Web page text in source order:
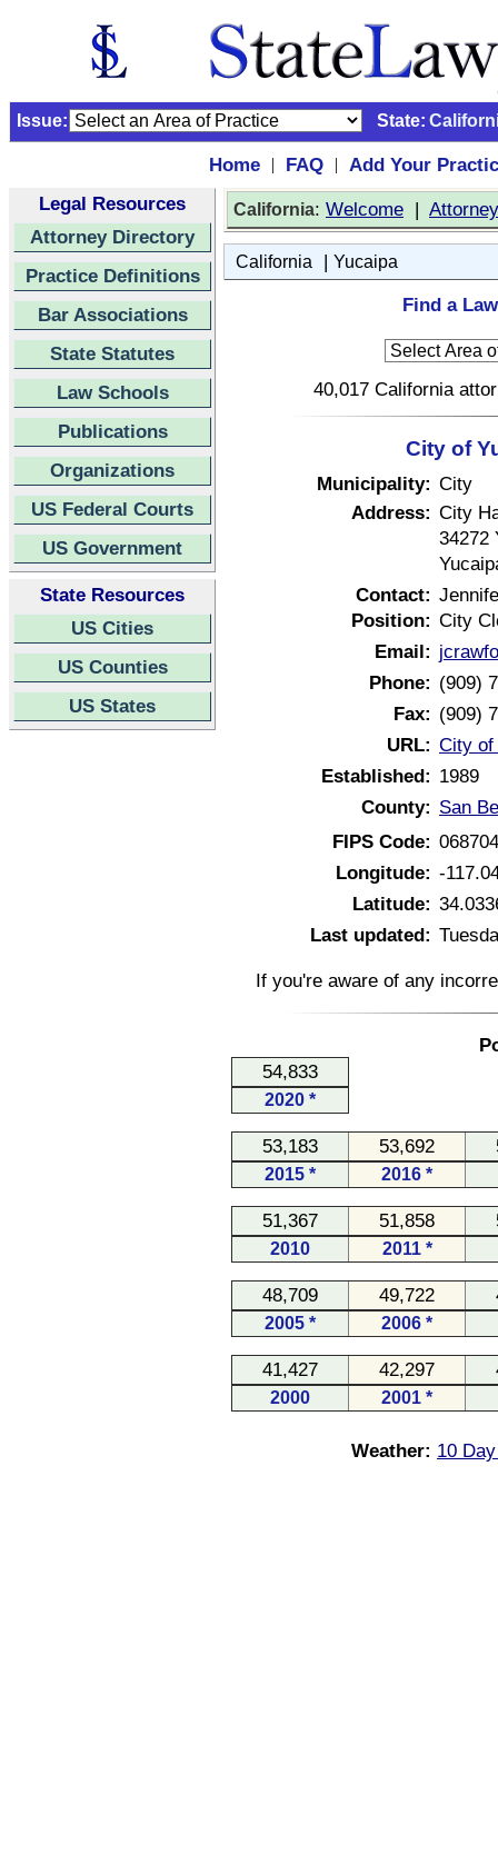
Issue: State:
Home | FAQ |
Add Your
Legal Resources
Attorney Directory
Practice Definitions
Bar Associations
State Statutes
Law Schools
Publications
Organizations
US Federal Courts
US Government
State Resources
US Cities
US Counties
US States
California: Welcome |
California | Yucaipa
Find a
40,017 California
City of
Municipality: City
Address: City
34272
Contact:
Position: City
Email:
Phone: (909)
Fax: (909)
URL: City of
Established: 1989
County: San
FIPS Code:
Longitude: -
Latitude:
Last updated:
If you're aware of any
54,833
2020 *
53,183 53,692
2015 * 2016 *
51,367 51,858
2010 2011 *
48,709 49,722
2005 * 2006 *
41,427 42,297
2000 2001 *
Weather: 10